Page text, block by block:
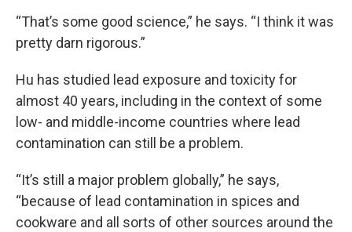
“That’s some good science,” he says. “I think it was
pretty darn rigorous.”
Hu has studied lead exposure and toxicity for
almost 40 years, including in the context of some
low- and middle-income countries where lead
contamination can still be a problem.
“It’s still a major problem globally,” he says,
“because of lead contamination in spices and
cookware and all sorts of other sources around the